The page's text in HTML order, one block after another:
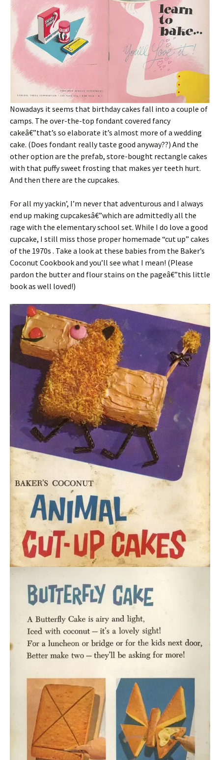
Nowadays it seems that birthday cakes fall into a couple of
camps. The over-the-top fondant covered fancy
cakeâ€”that’s so elaborate it’s almost more of a wedding
cake. (Does fondant really taste good anyway??) And the
other option are the prefab, store-bought rectangle cakes
with that puffy sweet frosting that makes yer teeth hurt.
And then there are the cupcakes.
For all my yackin’, I’m never that adventurous and I always
end up making cupcakesâ€”which are admittedly all the
rage with the elementary school set. While I do love a good
cupcake, I still miss those proper homemade “cut up” cakes
of the 1970s . Take a look at these babies from the Baker’s
Coconut Cookbook and you’ll see what I mean! (Please
pardon the butter and flour stains on the pageâ€”this little
book as well loved!)